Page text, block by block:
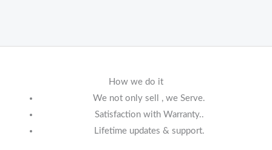
How we do it
We not only sell , we Serve.
Satisfaction with Warranty..
Lifetime updates & support.